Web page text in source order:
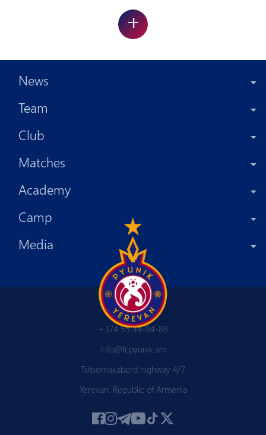
+
News
Team
Club
Matches
Academy
Camp
Media
+374 55 44-84-88
info@fcpyunik.am
Tsitsernakaberd highway 4/7
Yerevan, Republic of Armenia